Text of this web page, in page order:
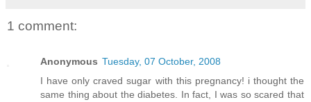
1 comment:
Anonymous Tuesday, 07 October, 2008
I have only craved sugar with this pregnancy! i thought the
same thing about the diabetes. In fact, I was so scared that